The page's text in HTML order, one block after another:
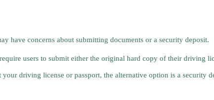
have concerns about submitting documents or a security deposit.
users to submit either the original hard copy of their driving
driving license or passport, the alternative option is a security